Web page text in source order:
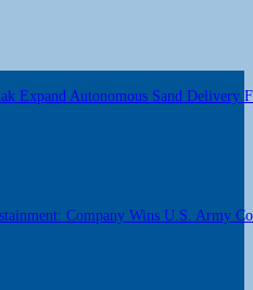
Expand Autonomous Sand Delivery
Company Wins U.S. Army